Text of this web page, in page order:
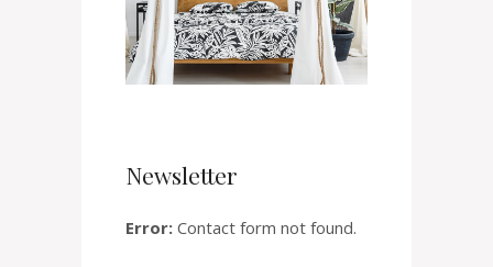
Newsletter
Error: Contact form not found.